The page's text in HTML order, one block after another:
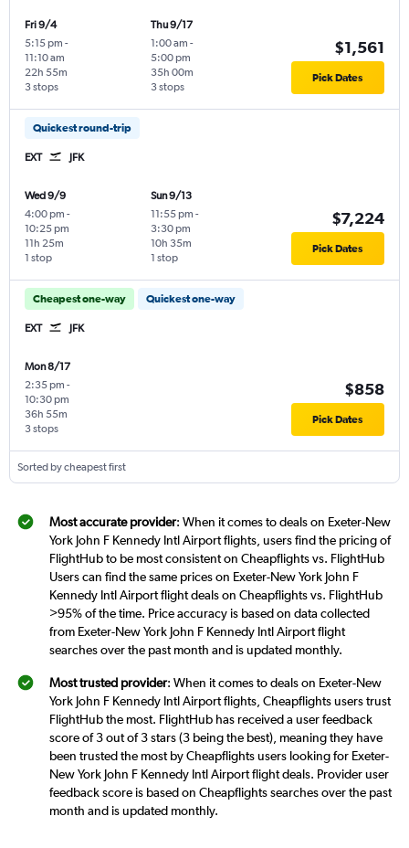
Fri 9/4
5:15 pm -
11:10 am
3 stops
22h 55m
Thu 9/17
1:00 am -
5:00 pm
3 stops
35h 00m
$1,561
Pick Dates
Quickest round-trip
EXT JFK
Wed 9/9
4:00 pm -
10:25 pm
1 stop
11h 25m
Sun 9/13
11:55 pm -
3:30 pm
1 stop
10h 35m
$7,224
Pick Dates
Cheapest one-way Quickest one-way
EXT JFK
Mon 8/17
2:35 pm -
10:30 pm
3 stops
36h 55m
$858
Pick Dates
Sorted by cheapest first
Most accurate provider: When it comes to deals on Exeter-New
York John F Kennedy Intl Airport flights, users find the pricing of
FlightHub to be most consistent on Cheapflights vs. FlightHub
Users can find the same prices on Exeter-New York John F
Kennedy Intl Airport flight deals on Cheapflights vs. FlightHub
>95% of the time. Price accuracy is based on data collected
from Exeter-New York John F Kennedy Intl Airport flight
searches over the past month and is updated monthly.
Most trusted provider: When it comes to deals on Exeter-New
York John F Kennedy Intl Airport flights, Cheapflights users trust
FlightHub the most. FlightHub has received a user feedback
score of 3 out of 3 stars (3 being the best), meaning they have
been trusted the most by Cheapflights users looking for Exeter-
New York John F Kennedy Intl Airport flight deals. Provider user
feedback score is based on Cheapflights searches over the past
month and is updated monthly.